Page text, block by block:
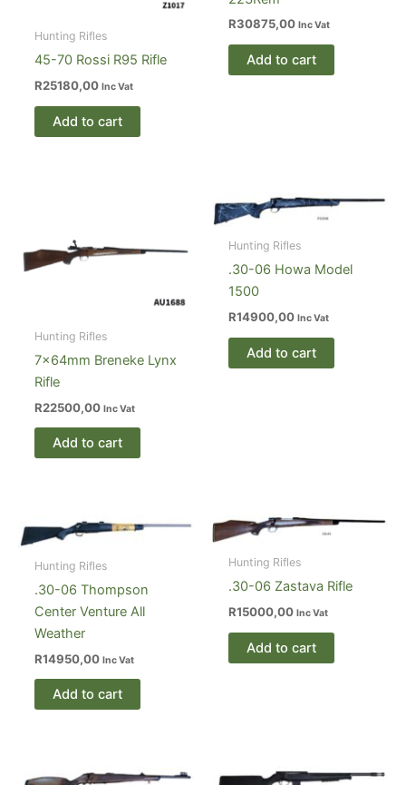
Hunting Rifles
45-70 Rossi R95 Rifle
R25180,00 Inc Vat
Add to cart
R30875,00 Inc Vat
Add to cart
Hunting Rifles
7×64mm Breneke Lynx
Rifle
R22500,00 Inc Vat
Add to cart
Hunting Rifles
.30-06 Howa Model
1500
R14900,00 Inc Vat
Add to cart
Hunting Rifles
.30-06 Thompson
Center Venture All
Weather
R14950,00 Inc Vat
Add to cart
Hunting Rifles
.30-06 Zastava Rifle
R15000,00 Inc Vat
Add to cart